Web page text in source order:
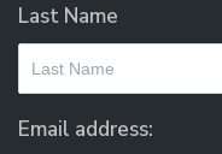
Last Name
Email address: